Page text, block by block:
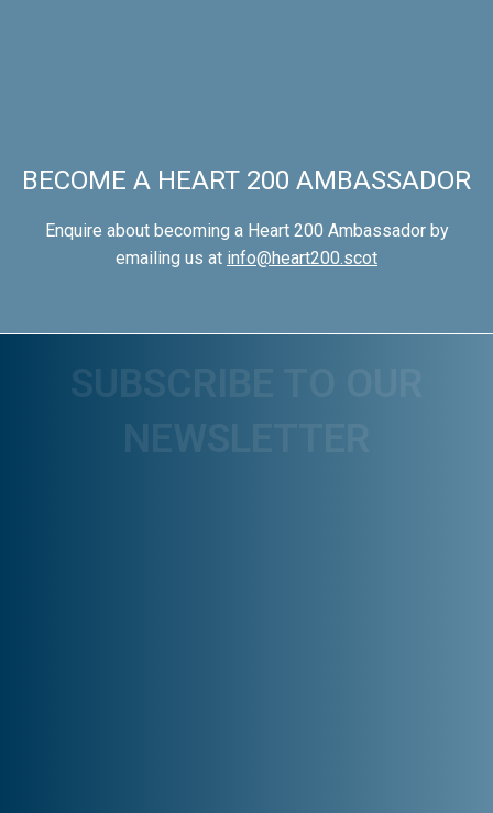
BECOME A HEART 200 AMBASSADOR
Enquire about becoming a Heart 200 Ambassador by
emailing us at info@heart200.scot